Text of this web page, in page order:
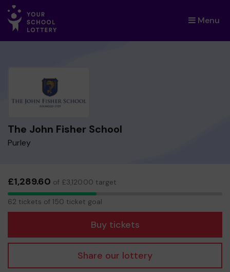
Menu
×
The John Fisher School
Purley
£1,289.60 of £3,120.00 target
62
62 tickets of 150 ticket goal
Buy tickets
Share our lottery